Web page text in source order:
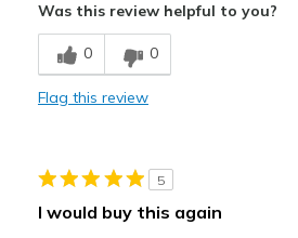
Stylish
Best for
Special Occasions
Sizing
Feels true to size
View On Shoes
I'm Into Shoes
Was this review helpful to you?
0 0
Flag this review
5
I would buy this again